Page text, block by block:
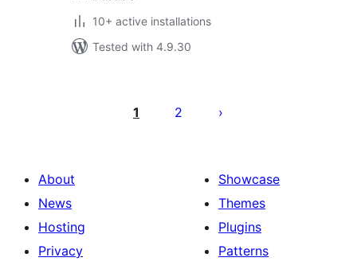
10+ active installations
Tested with 4.9.30
pagination
1 2
About
News
Hosting
Privacy
Showcase
Themes
Plugins
Patterns